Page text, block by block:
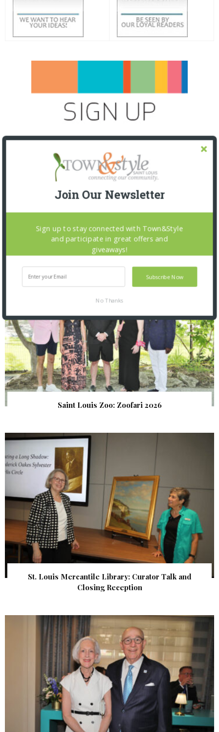
SNAPPED! EVENTS
Saint Louis Zoo: Zoofari 2026
St. Louis Mercantile Library: Curator Talk and
Closing Reception
Join Our Newsletter
Subscribe Now
Sign up to stay connected with Town&Style
and participate in great offers and
giveaways!
No Thanks